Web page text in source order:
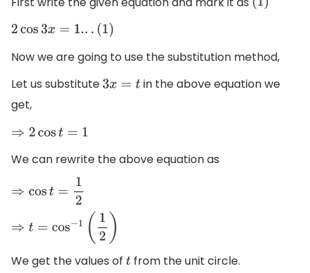
(1)
2 cos3x= 1...( )
Now we are going to use the substitution method,
Let us substitute3x=t
in the above equation we
get,
⇒2 cost=1
We can rewrite the above equation as
⇒cost=1 2
⇒t = cos−1(1 )
We get the values of t from the unit circle.